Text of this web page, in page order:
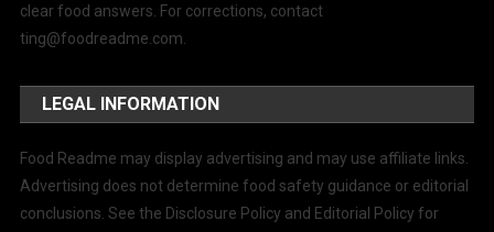
clear food answers. For corrections, contact
ting@foodreadme.com
LEGAL INFORMATION
Food Readme may display advertising and may use affiliate links.
Advertising does not determine food safety guidance or editorial
conclusions. See the Disclosure Policy and Editorial Policy for